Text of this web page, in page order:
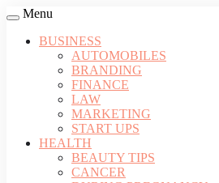
Menu
BUSINESS
AUTOMOBILES
BRANDING
FINANCE
LAW
MARKETING
START UPS
HEALTH
BEAUTY TIPS
CANCER